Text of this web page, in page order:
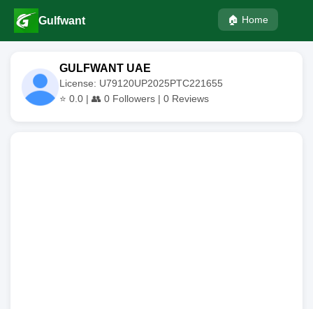
Gulfwant 🏠 Home
GULFWANT UAE
License: U79120UP2025PTC221655
⭐ 0.0 | 👥 0 Followers | 0 Reviews